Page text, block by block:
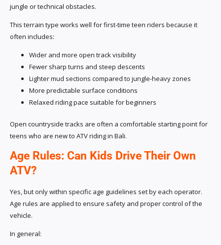
jungle or technical obstacles.
This terrain type works well for first-time teen riders because it
often includes:
Wider and more open track visibility
Fewer sharp turns and steep descents
Lighter mud sections compared to jungle-heavy zones
More predictable surface conditions
Relaxed riding pace suitable for beginners
Open countryside tracks are often a comfortable starting point for
teens who are new to ATV riding in Bali.
Age Rules: Can Kids Drive Their Own
ATV?
Yes, but only within specific age guidelines set by each operator.
Age rules are applied to ensure safety and proper control of the
vehicle.
In general: